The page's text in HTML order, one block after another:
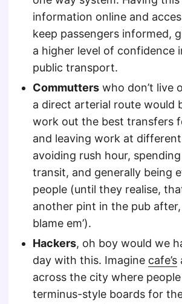
information online and
keep passengers informed,
a higher level of confidence
public transport.
Commutters who don’t live
a direct arterial route would
work out the best transfers
and leaving work at
avoiding rush hour,
transit, and generally being
people (until they realise,
another pint in the pub after,
blame em’).
Hackers, oh boy would we
day with this. Imagine cafe’s
across the city where
terminus-style boards for